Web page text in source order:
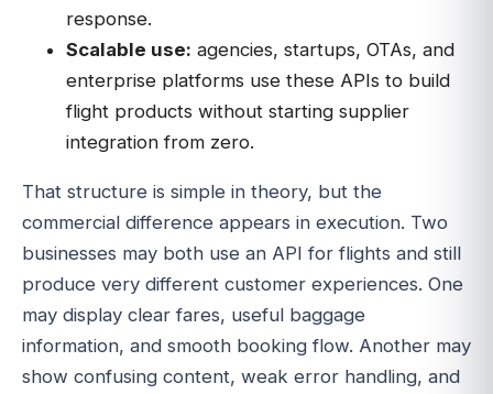
response.
Scalable use: agencies, startups, OTAs, and
enterprise platforms use these APIs to build
flight products without starting supplier
integration from zero.
That structure is simple in theory, but the
commercial difference appears in execution. Two
businesses may both use an API for flights and still
produce very different customer experiences. One
may display clear fares, useful baggage
information, and smooth booking flow. Another may
show confusing content, weak error handling, and